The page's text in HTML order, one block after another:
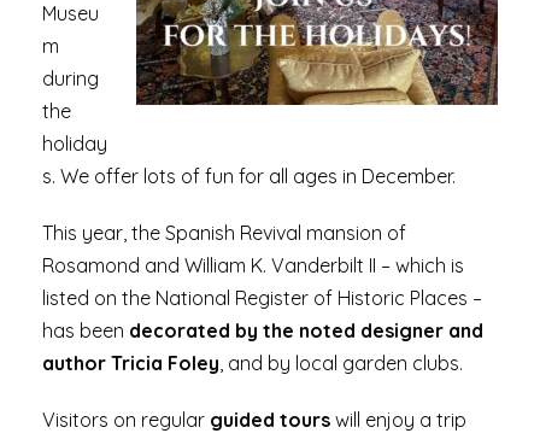
Museu
m
during
the
holiday
s. We offer lots of fun for all ages in December.
This year, the Spanish Revival mansion of
Rosamond and William K. Vanderbilt II – which is
listed on the National Register of Historic Places –
has been decorated by the noted designer and
author Tricia Foley, and by local garden clubs.
Visitors on regular guided tours will enjoy a trip